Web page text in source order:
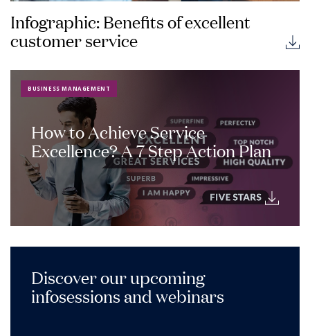
Infographic: Benefits of excellent
customer service
BUSINESS MANAGEMENT
How to Achieve Service
Excellence? A 7 Step Action Plan
Discover our upcoming
infosessions and webinars